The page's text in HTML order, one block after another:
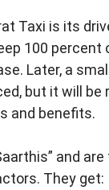
Taxi is its
100 percent
Later, a
but it will be
and benefits.
and
They get: